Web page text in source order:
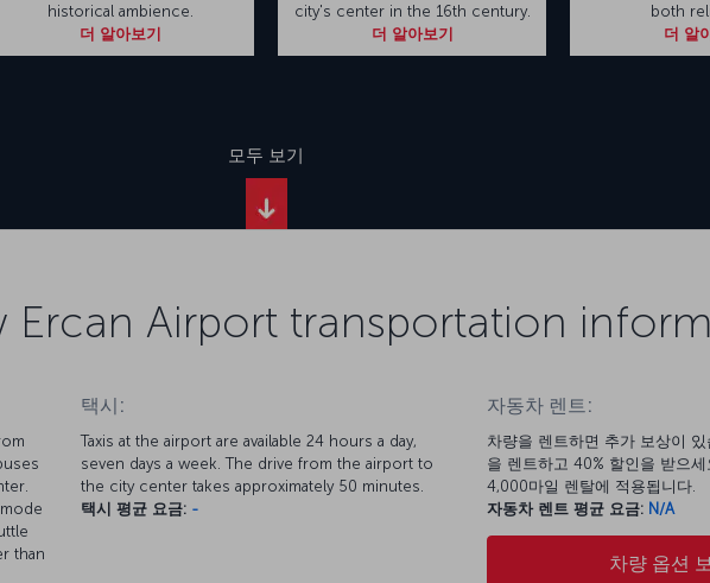
historical ambience.
더 알아보기
city's center in the 16th century.
더 알아보기
both
더 알
모두 보기
Ercan Airport transportation
than
택시:
Taxis at the airport are available 24 hours a day,
seven days a week. The drive from the airport to
the city center takes approximately 50 minutes.
택시 평균 요금: -
자동차 렌트:
차량을 렌트하면 추가 보상이
을 렌트하고 40% 할인을 받으
4,000마일 렌탈에 적용됩니다.
자동차 렌트 평균 요금: N/A
차량 옵션